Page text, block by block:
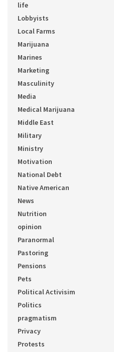
life
Lobbyists
Local Farms
Marijuana
Marines
Marketing
Masculinity
Media
Medical Marijuana
Middle East
Military
Ministry
Motivation
National Debt
Native American
News
Nutrition
opinion
Paranormal
Pastoring
Pensions
Pets
Political Activisim
Politics
pragmatism
Privacy
Protests